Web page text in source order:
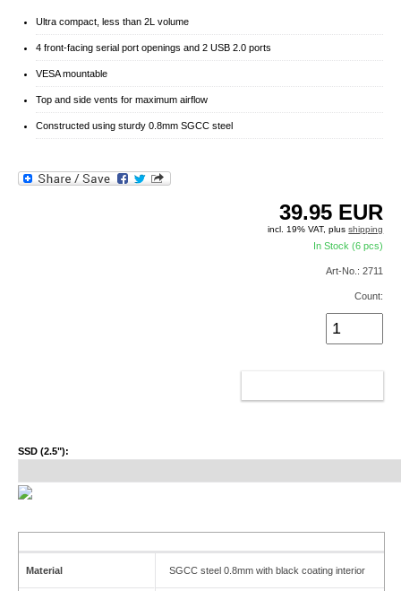
Ultra compact, less than 2L volume
4 front-facing serial port openings and 2 USB 2.0 ports
VESA mountable
Top and side vents for maximum airflow
Constructed using sturdy 0.8mm SGCC steel
39.95 EUR
incl. 19% VAT, plusshipping
In Stock (6 pcs)
Art-No.: 2711
Count:
SSD (2.5"):
Material SGCC steel 0.8mm with black coating interior